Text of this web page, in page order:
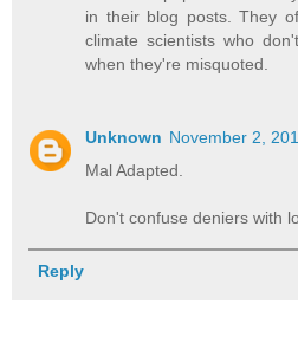
in their blog posts. They
climate scientists who
when they're misquoted.
Unknown November 2,
Mal Adapted.
Don't confuse deniers with
Reply